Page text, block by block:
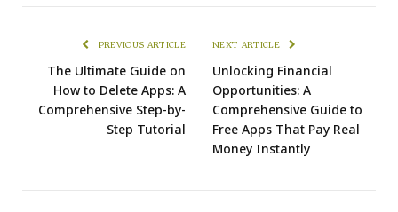
PREVIOUS ARTICLE
The Ultimate Guide on
How to Delete Apps: A
Comprehensive Step-by-
Step Tutorial
NEXT ARTICLE
Unlocking Financial
Opportunities: A
Comprehensive Guide to
Free Apps That Pay Real
Money Instantly